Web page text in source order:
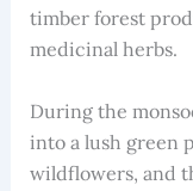
timber forest
medicinal herbs.
During the
into a lush green
wildflowers, and